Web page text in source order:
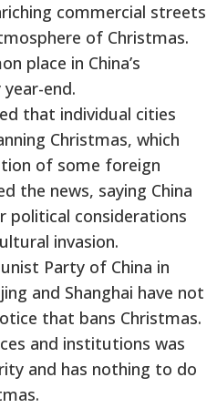
commercial streets
of Christmas.
place in China’s
end.
that individual cities
Christmas, which
of some foreign
the news, saying China
political considerations
invasion.
Party of China in
and Shanghai have not
that bans Christmas.
and institutions was
and has nothing to do